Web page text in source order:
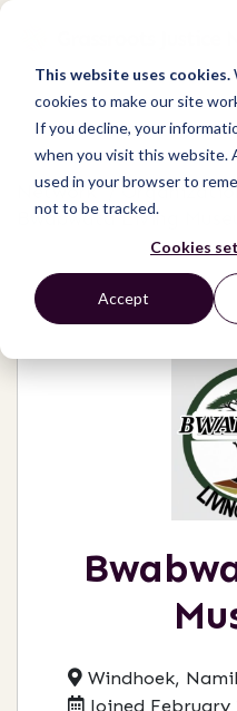
This website uses cookies.
cookies to make our site
If you decline, your
when you visit this website.
used in your browser to
not to be tracked.
Cookies
Accept
Network /
Bwabwata Living
Windhoek,
Joined February